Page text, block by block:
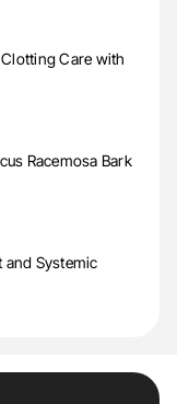
Care with
Racemosa Bark
and Systemic